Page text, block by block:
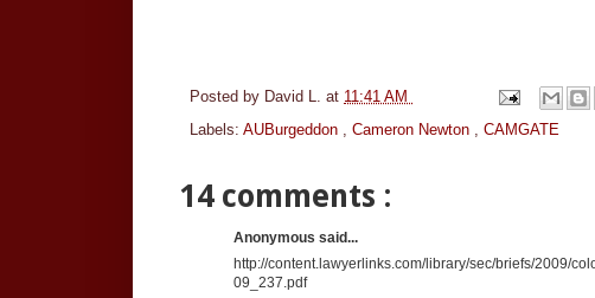
Posted by David L. at 11:41 AM
Labels: AUBurgeddon Cameron Newton CAMGATE
14 comments :
Anonymous said...
http://content.lawyerlinks.com/library/sec/briefs/2009/
09_237.pdf